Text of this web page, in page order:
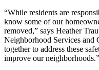
“While residents are
know some of our
removed,” says Heather
Neighborhood Services and
together to address these
improve our neighborhoods.”